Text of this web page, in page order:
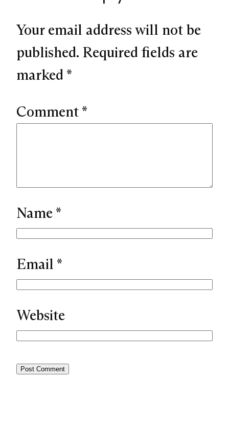
Your email address will not be
published. Required fields are
marked *
Comment *
Name *
Email *
Website